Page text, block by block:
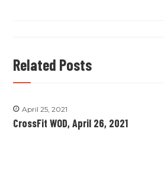
Related Posts
April 25, 2021
CrossFit WOD, April 26, 2021